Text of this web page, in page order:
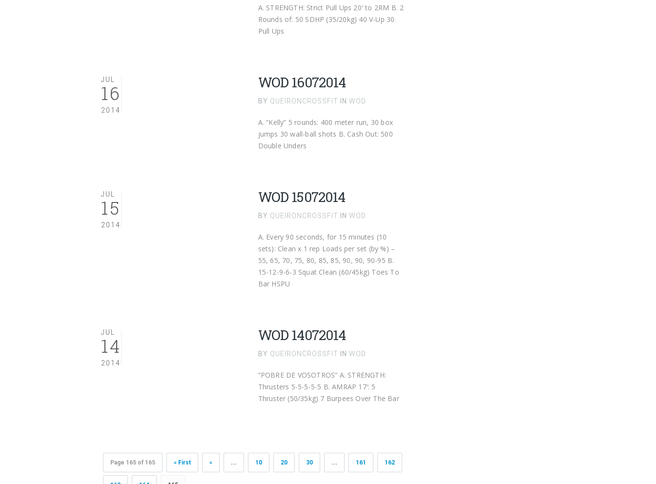
A. STRENGTH: Strict Pull Ups 20′ to 2RM B. 2
Rounds of: 50 SDHP (35/20kg) 40 V-Up 30
Pull Ups
JUL
16
2014
WOD 16072014
BY QUEIRONCROSSFIT IN WOD
A. “Kelly” 5 rounds: 400 meter run, 30 box
jumps 30 wall-ball shots B. Cash Out: 500
Double Unders
JUL
15
2014
WOD 15072014
BY QUEIRONCROSSFIT IN WOD
A. Every 90 seconds, for 15 minutes (10
sets): Clean x 1 rep Loads per set (by %) –
55, 65, 70, 75, 80, 85, 85, 90, 90, 90-95 B.
15-12-9-6-3 Squat Clean (60/45kg) Toes To
Bar HSPU
JUL
14
2014
WOD 14072014
BY QUEIRONCROSSFIT IN WOD
“POBRE DE VOSOTROS” A. STRENGTH:
Thrusters 5-5-5-5-5 B. AMRAP 17′: 5
Thruster (50/35kg) 7 Burpees Over The Bar
Page 165 of 165 « First « ... 10 20 30 ... 161 162